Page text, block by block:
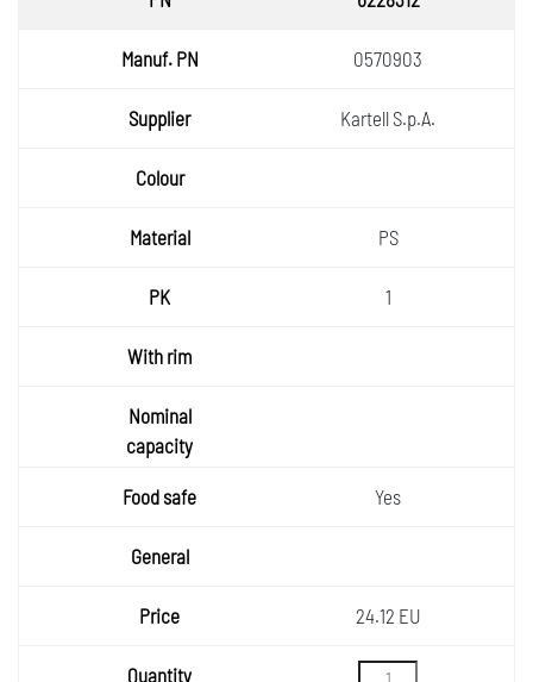
0570903
Kartell S.p.A.
PS
1
Yes
24.12 EU